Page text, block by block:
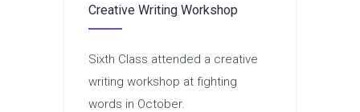
Creative Writing Workshop
Sixth Class attended a creative
writing workshop at fighting
words in October.